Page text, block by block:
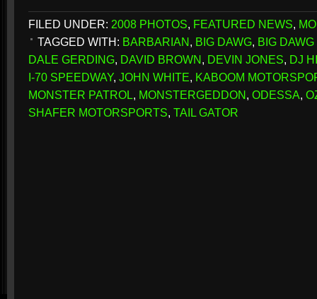
FILED UNDER: 2008 PHOTOS, FEATURED NEWS,
TAGGED WITH: BARBARIAN, BIG DAWG, BIG
DALE GERDING, DAVID BROWN, DEVIN JONES, DJ
I-70 SPEEDWAY, JOHN WHITE, KABOOM
MONSTER PATROL, MONSTERGEDDON, ODESSA,
SHAFER MOTORSPORTS, TAIL GATOR